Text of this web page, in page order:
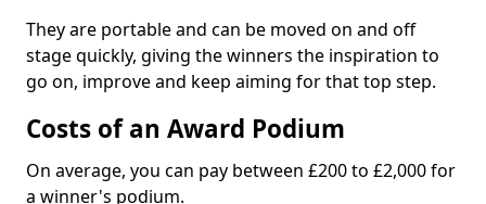
They are portable and can be moved on and off
stage quickly, giving the winners the inspiration to
go on, improve and keep aiming for that top step.
Costs of an Award Podium
On average, you can pay between £200 to £2,000 for
a winner's podium.